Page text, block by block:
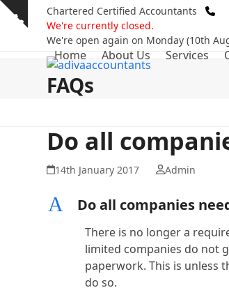
Skip
Show
Chartered Certified Accountants
We're currently closed.
We're open again on Monday (10th
Home About Us Services
FAQs
Do all
14th January 2017 Admin
A Do all companies
There is no longer a
limited companies do not
paperwork. This is unless
do so.